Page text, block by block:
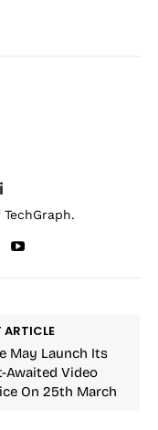
ARTICLE
May Launch Its
Awaited Video
On 25th March